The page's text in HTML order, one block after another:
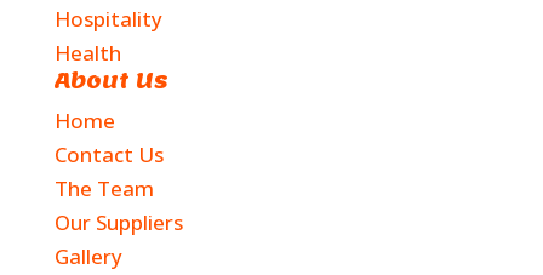
Hospitality
Health
About Us
Home
Contact Us
The Team
Our Suppliers
Gallery